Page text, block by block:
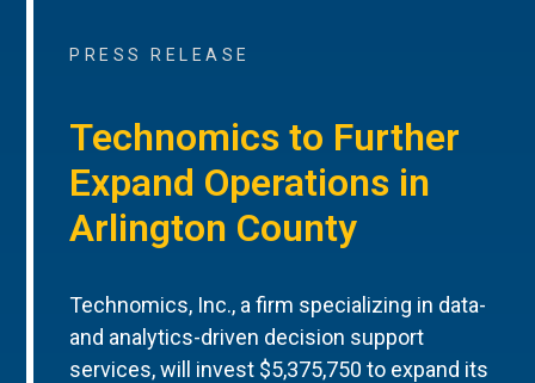
PRESS RELEASE
Technomics to Further
Expand Operations in
Arlington County
Technomics, Inc., a firm specializing in data-
and analytics-driven decision support
services, will invest $5,375,750 to expand its